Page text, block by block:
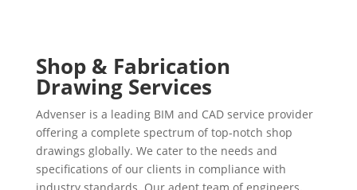
Shop & Fabrication
Drawing Services
Advenser is a leading BIM and CAD service provider
offering a complete spectrum of top-notch shop
drawings globally. We cater to the needs and
specifications of our clients in compliance with